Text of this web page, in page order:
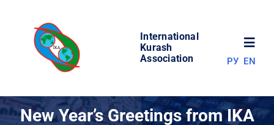
content
International
Kurash
Association
РУ EN
New Year’s Greetings from IKA